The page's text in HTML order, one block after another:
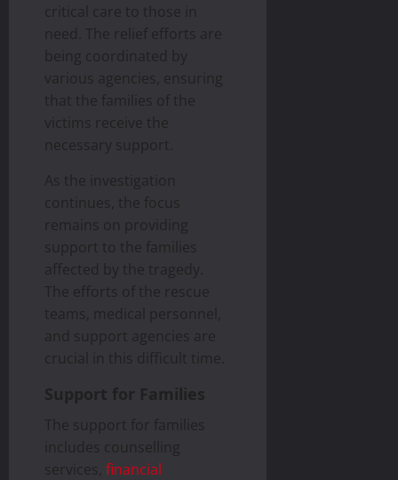
critical care to those in
need. The relief efforts are
being coordinated by
various agencies, ensuring
that the families of the
victims receive the
necessary support.
As the investigation
continues, the focus
remains on providing
support to the families
affected by the tragedy.
The efforts of the rescue
teams, medical personnel,
and support agencies are
crucial in this difficult time.
Support for Families
The support for families
includes counselling
services, financial